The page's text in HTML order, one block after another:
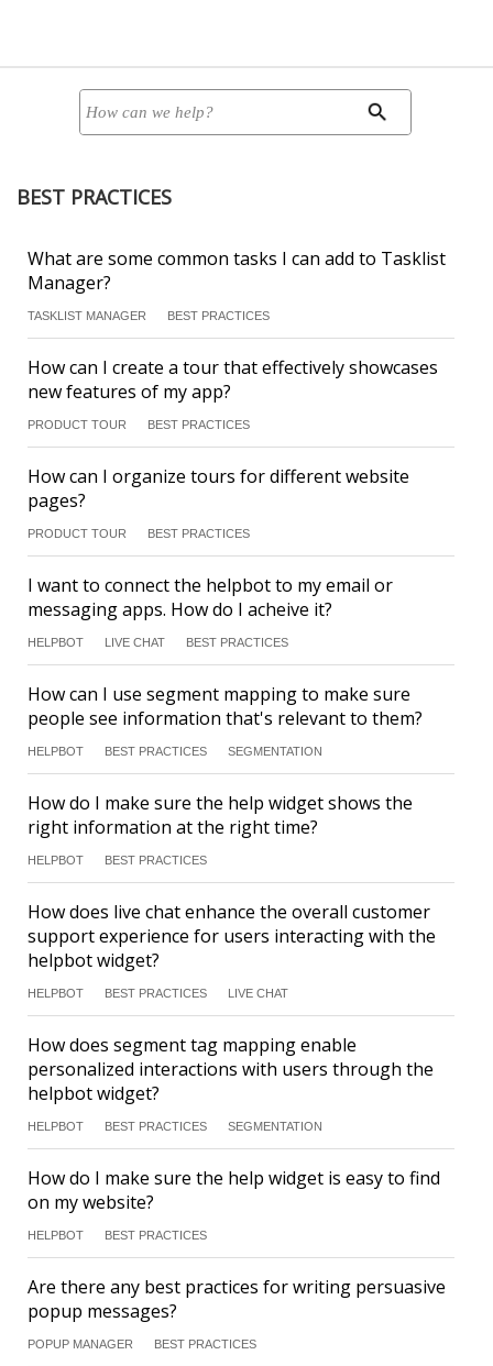
BEST PRACTICES
What are some common tasks I can add to Tasklist
Manager?
TASKLIST MANAGER BEST PRACTICES
How can I create a tour that effectively showcases
new features of my app?
PRODUCT TOUR BEST PRACTICES
How can I organize tours for different website
pages?
PRODUCT TOUR BEST PRACTICES
I want to connect the helpbot to my email or
messaging apps. How do I acheive it?
HELPBOT LIVE CHAT BEST PRACTICES
How can I use segment mapping to make sure
people see information that's relevant to them?
HELPBOT BEST PRACTICES SEGMENTATION
How do I make sure the help widget shows the
right information at the right time?
HELPBOT BEST PRACTICES
How does live chat enhance the overall customer
support experience for users interacting with the
helpbot widget?
HELPBOT BEST PRACTICES LIVE CHAT
How does segment tag mapping enable
personalized interactions with users through the
helpbot widget?
HELPBOT BEST PRACTICES SEGMENTATION
How do I make sure the help widget is easy to find
on my website?
HELPBOT BEST PRACTICES
Are there any best practices for writing persuasive
popup messages?
POPUP MANAGER BEST PRACTICES